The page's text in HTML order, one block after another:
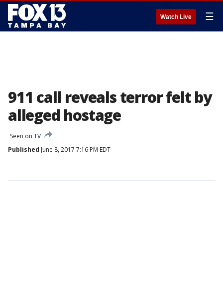
Watch Live ☰
911 call reveals terror felt by
alleged hostage
Seen on TV
Published June 8, 2017 7:16 PM EDT